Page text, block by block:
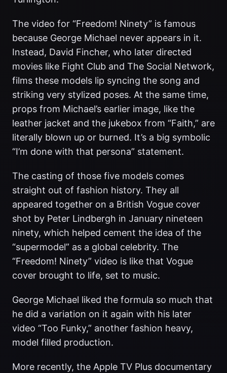
The video for “Freedom! Ninety” is famous
because George Michael never appears in it.
Instead, David Fincher, who later directed
movies like Fight Club and The Social Network,
films these models lip syncing the song and
striking very stylized poses. At the same time,
props from Michael’s earlier image, like the
leather jacket and the jukebox from “Faith,” are
literally blown up or burned. It’s a big symbolic
“I’m done with that persona” statement.
The casting of those five models comes
straight out of fashion history. They all
appeared together on a British Vogue cover
shot by Peter Lindbergh in January nineteen
ninety, which helped cement the idea of the
“supermodel” as a global celebrity. The
“Freedom! Ninety” video is like that Vogue
cover brought to life, set to music.
George Michael liked the formula so much that
he did a variation on it again with his later
video “Too Funky,” another fashion heavy,
model filled production.
More recently, the Apple TV Plus documentary